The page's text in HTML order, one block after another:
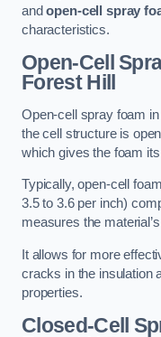
andopen-cell spray
characteristics.
Open-Cell
Forest Hill
Open-cell spray foam
the cell structure is
which gives the foam
Typically, open-cell
3.5 to 3.6 per inch)
measures the
It allows for more
cracks in the insulation
properties.
Closed-Cell